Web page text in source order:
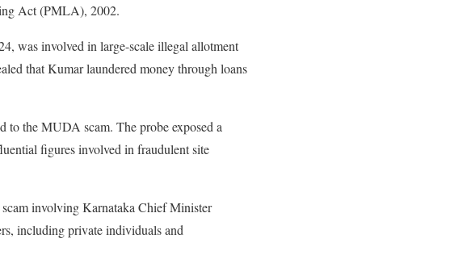
Act (PMLA), 2002.
was involved in large-scale illegal allotment
that Kumar laundered money through loans
to the MUDA scam. The probe exposed a
figures involved in fraudulent site
involving Karnataka Chief Minister
including private individuals and